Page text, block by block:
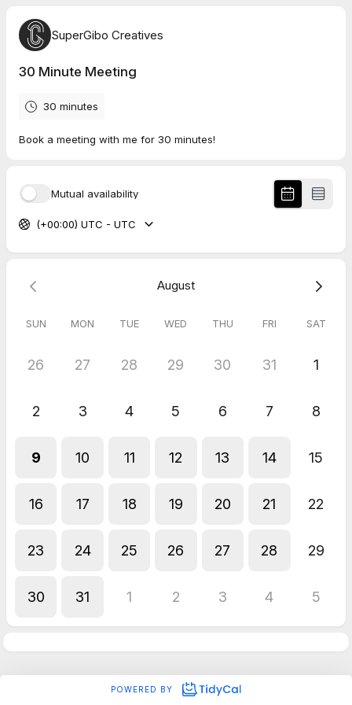
SuperGibo Creatives
30 Minute Meeting
30 minutes
Book a meeting with me for 30 minutes!
Mutual availability
(+00:00) UTC - UTC
August
SUN MON TUE WED THU FRI SAT
26 27 28 29 30 31 1
2 3 4 5 6 7 8
9 10 11 12 13 14 15
16 17 18 19 20 21 22
23 24 25 26 27 28 29
30 31 1 2 3 4 5
POWERED BY